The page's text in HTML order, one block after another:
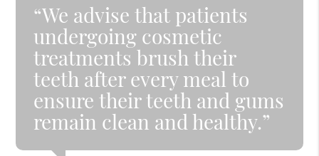
“We advise that patients
undergoing cosmetic
treatments brush their
teeth after every meal to
ensure their teeth and gums
remain clean and healthy.”